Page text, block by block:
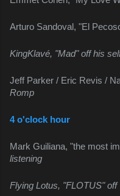
Arturo Sandoval, "El
KingKlavé, "Mad" off his
Jeff Parker / Eric Revis /
Romp
4 o'clock hour
Mark Guiliana, "the most
listening
Flying Lotus, "FLOTUS" off